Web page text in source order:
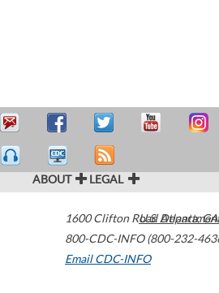
ABOUT LEGAL
1600 Clifton Road Atlanta,GA
800-CDC-INFO (800-232-
Email CDC-INFO
U.S.